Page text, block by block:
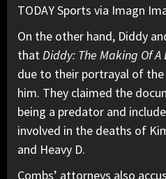
TODAY Sports via Imagn
On the other hand, Diddy
thatDiddy: The Making Of A
due to their portrayal of
him. They claimed the
being a predator and
involved in the deaths of
and Heavy D.
Combs’ attorneys also